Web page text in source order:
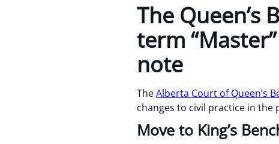
The Queen’s
term
note
TheAlberta Court of Queen’s
changes to civil practice in the
Move to King’s